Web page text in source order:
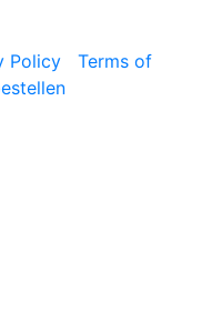
Policy
Terms of